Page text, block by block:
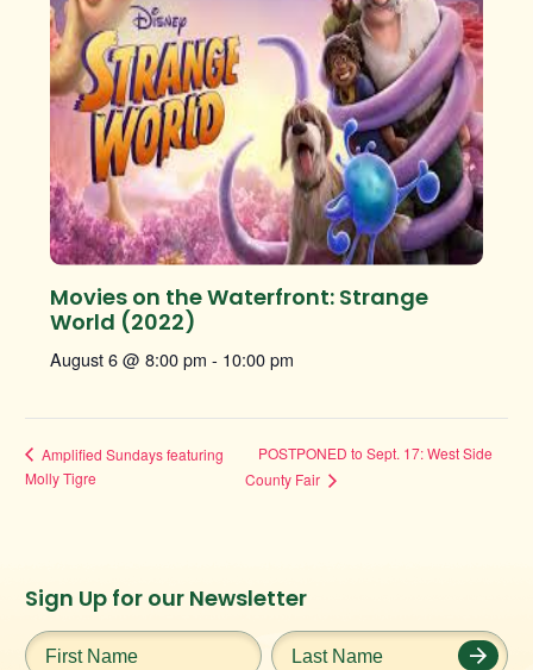
Movies on the Waterfront: Strange
World (2022)
August 6 @ 8:00 pm - 10:00 pm
Amplified Sundays featuring
Molly Tigre
POSTPONED to Sept. 17: West Side
County Fair
Instagram
URL
Facebook
URL
Twitter
URL
Sign Up for our Newsletter
First
Name*
Last
Name*